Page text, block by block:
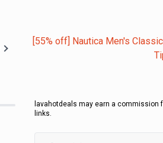
[55% off] Nautica Men's
lavahotdeals may earn a commission
links.